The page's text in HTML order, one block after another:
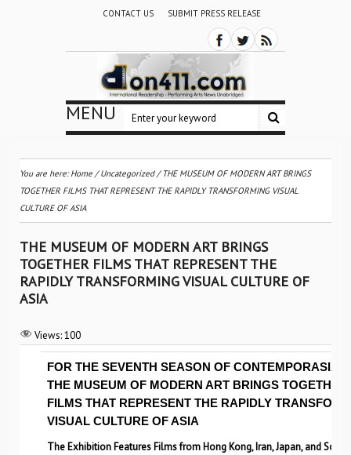
CONTACT US SUBMIT PRESS RELEASE
MENU
You are here:Home /Uncategorized/ THE MUSEUM OF MODERN ART BRINGS
TOGETHER FILMS THAT REPRESENT THE RAPIDLY TRANSFORMING VISUAL
CULTURE OF ASIA
THE MUSEUM OF MODERN ART BRINGS
TOGETHER FILMS THAT REPRESENT THE
RAPIDLY TRANSFORMING VISUAL CULTURE OF
ASIA
Views:100
FOR THE SEVENTH SEASON OF CONTEMPORASIAN,
THE MUSEUM OF MODERN ART BRINGS TOGETHER
FILMS THAT REPRESENT THE RAPIDLY
VISUAL CULTURE OF ASIA
The Exhibition Features Films from Hong Kong, Iran, Japan, and South